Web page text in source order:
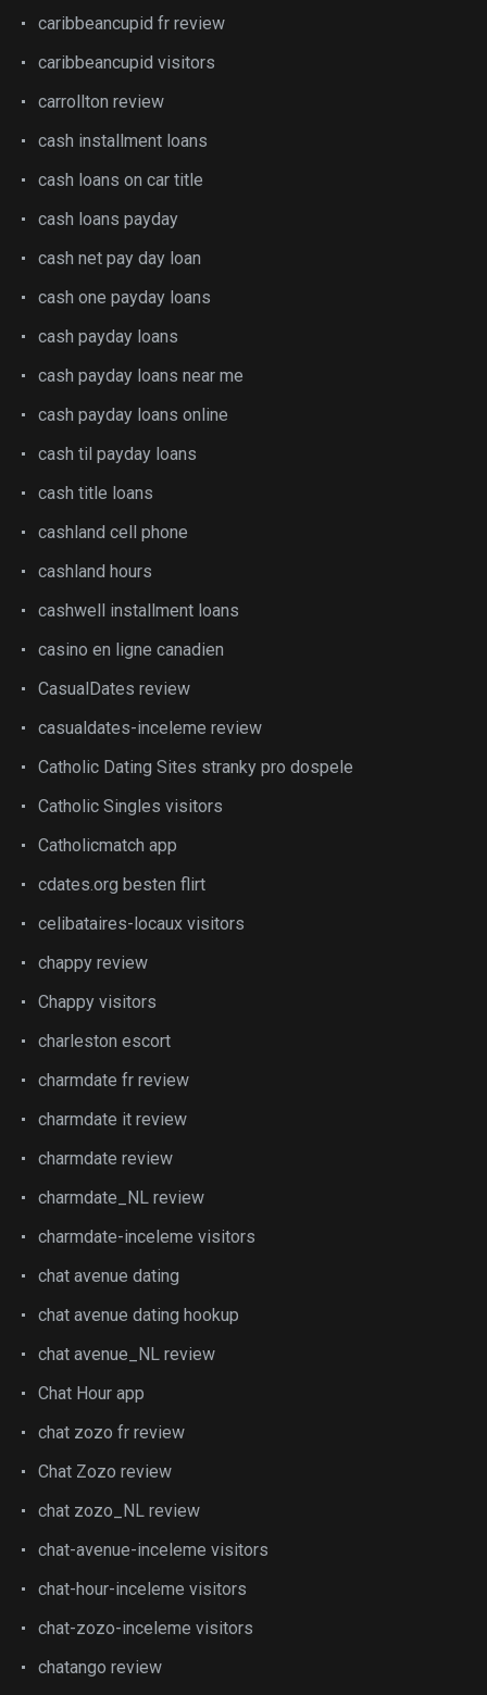
caribbeancupid fr review
caribbeancupid visitors
carrollton review
cash installment loans
cash loans on car title
cash loans payday
cash net pay day loan
cash one payday loans
cash payday loans
cash payday loans near me
cash payday loans online
cash til payday loans
cash title loans
cashland cell phone
cashland hours
cashwell installment loans
casino en ligne canadien
CasualDates review
casualdates-inceleme review
Catholic Dating Sites stranky pro dospele
Catholic Singles visitors
Catholicmatch app
cdates.org besten flirt
celibataires-locaux visitors
chappy review
Chappy visitors
charleston escort
charmdate fr review
charmdate it review
charmdate review
charmdate_NL review
charmdate-inceleme visitors
chat avenue dating
chat avenue dating hookup
chat avenue_NL review
Chat Hour app
chat zozo fr review
Chat Zozo review
chat zozo_NL review
chat-avenue-inceleme visitors
chat-hour-inceleme visitors
chat-zozo-inceleme visitors
chatango review